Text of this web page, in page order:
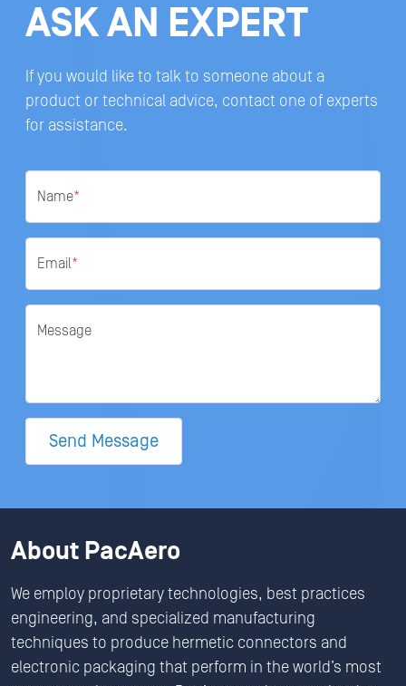
ASK AN EXPERT
If you would like to talk to someone about a
product or technical advice, contact one of experts
for assistance.
Name*
Email*
Message
Send Message
About PacAero
We employ proprietary technologies, best practices
engineering, and specialized manufacturing
techniques to produce hermetic connectors and
electronic packaging that perform in the world’s most